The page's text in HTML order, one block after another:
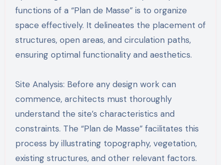
functions of a “Plan de Masse” is to organize
space effectively. It delineates the placement of
structures, open areas, and circulation paths,
ensuring optimal functionality and aesthetics.
Site Analysis: Before any design work can
commence, architects must thoroughly
understand the site’s characteristics and
constraints. The “Plan de Masse” facilitates this
process by illustrating topography, vegetation,
existing structures, and other relevant factors.